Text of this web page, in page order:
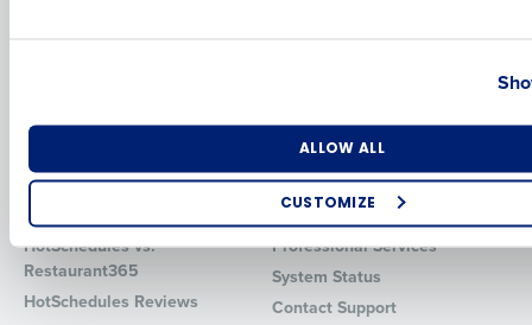
ALLOW ALL
CUSTOMIZE
Software
Red Book Solutions
Comparisons
HotSchedules vs. 7Shifts
HotSchedules vs.
Restaurant365
HotSchedules Reviews
Support
HR Form Center
Professional Services
System Status
Contact Support
Industry